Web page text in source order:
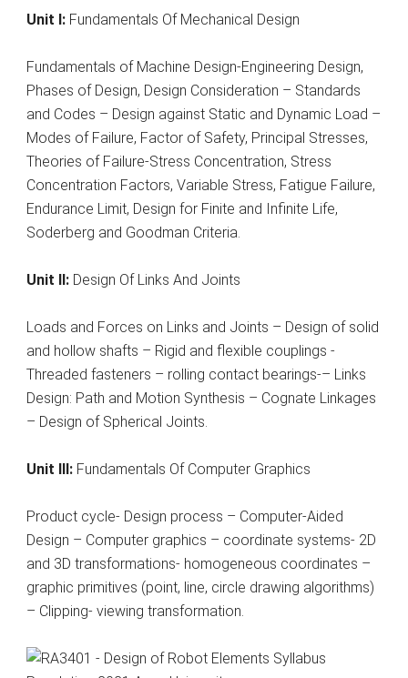
Unit I: Fundamentals Of Mechanical Design
Fundamentals of Machine Design-Engineering Design,
Phases of Design, Design Consideration – Standards
and Codes – Design against Static and Dynamic Load –
Modes of Failure, Factor of Safety, Principal Stresses,
Theories of Failure-Stress Concentration, Stress
Concentration Factors, Variable Stress, Fatigue Failure,
Endurance Limit, Design for Finite and Infinite Life,
Soderberg and Goodman Criteria.
Unit II: Design Of Links And Joints
Loads and Forces on Links and Joints – Design of solid
and hollow shafts – Rigid and flexible couplings -
Threaded fasteners – rolling contact bearings-– Links
Design: Path and Motion Synthesis – Cognate Linkages
– Design of Spherical Joints.
Unit III: Fundamentals Of Computer Graphics
Product cycle- Design process – Computer-Aided
Design – Computer graphics – coordinate systems- 2D
and 3D transformations- homogeneous coordinates –
graphic primitives (point, line, circle drawing algorithms)
– Clipping- viewing transformation.